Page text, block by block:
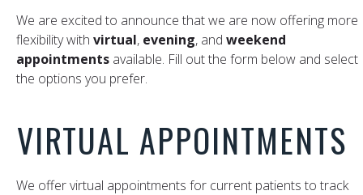
We are excited to announce that we are now offering more
flexibility with virtual, evening, and weekend
appointments available. Fill out the form below and select
the options you prefer.
VIRTUAL APPOINTMENTS
We offer virtual appointments for current patients to track